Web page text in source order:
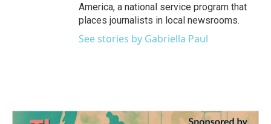
America, a national service program that
places journalists in local newsrooms.
See stories by Gabriella Paul